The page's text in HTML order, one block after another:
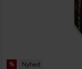
% Nyhed